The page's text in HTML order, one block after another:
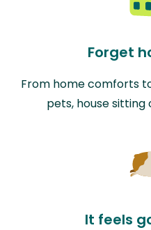
Forget
From home comforts
pets, house sitting
It feels